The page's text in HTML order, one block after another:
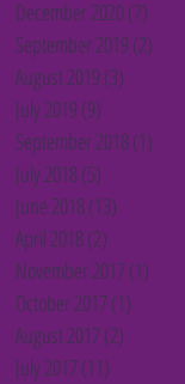
December 2020 (7)
September 2019 (2)
August 2019 (3)
July 2019 (9)
September 2018(1)
July 2018(5)
June 2018(13)
April 2018(2)
November 2017(1)
October 2017(1)
August 2017(2)
July 2017(11)